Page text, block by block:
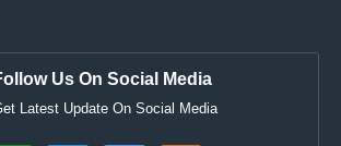
Us On Social Media
Latest Update On Social Media